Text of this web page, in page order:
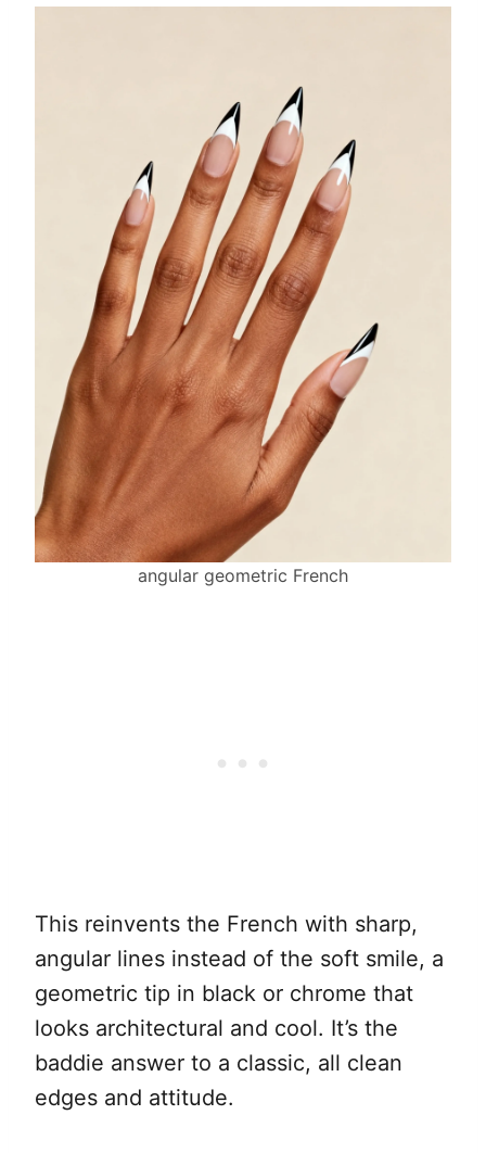
angular geometric French
This reinvents the French with sharp,
angular lines instead of the soft smile, a
geometric tip in black or chrome that
looks architectural and cool. It’s the
baddie answer to a classic, all clean
edges and attitude.